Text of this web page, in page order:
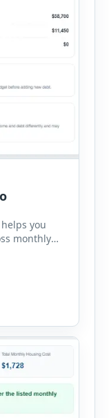
you
monthly
debt
mortgage,
To
monthly